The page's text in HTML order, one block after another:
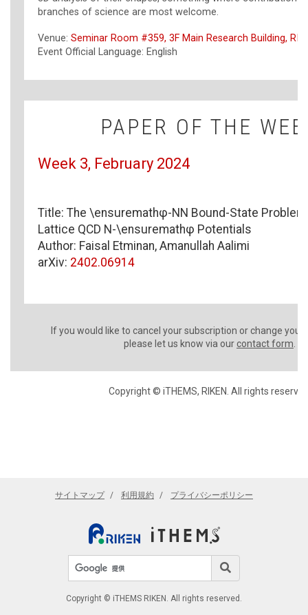
branches of science are most welcome.
Venue: Seminar Room #359, 3F Main Research Building,
Event Official Language: English
PAPER OF THE
Week 3, February 2024
Title: The \ensuremathφ-NN
\ensuremathφ-NN Bound-State
Lattice QCD N-\ensuremathφ
N-\ensuremathφ Potentials
Author: Faisal Etminan, Amanullah Aalimi
arXiv: 2402.06914
If you would like to cancel your subscription or change your
please let us know via ourcontact form
Copyright © iTHEMS, RIKEN. All rights
サイトマップ 利用規約 プライバシーポリシー
Copyright © iTHEMS RIKEN. All rights reserved.